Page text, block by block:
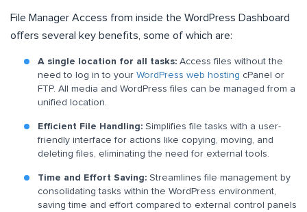
File Manager Access from inside the WordPress Dashboard
offers several key benefits, some of which are:
A single location for all tasks: Access files without the
need to log in to your WordPress web hosting cPanel or
FTP. All media and WordPress files can be managed from a
unified location.
Efficient File Handling: Simplifies file tasks with a user-
friendly interface for actions like copying, moving, and
deleting files, eliminating the need for external tools.
Time and Effort Saving: Streamlines file management by
consolidating tasks within the WordPress environment,
saving time and effort compared to external control panels